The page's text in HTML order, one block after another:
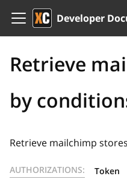
Developer
Retrieve
by
Retrieve mailchimp
AUTHORIZATIONS:
Token